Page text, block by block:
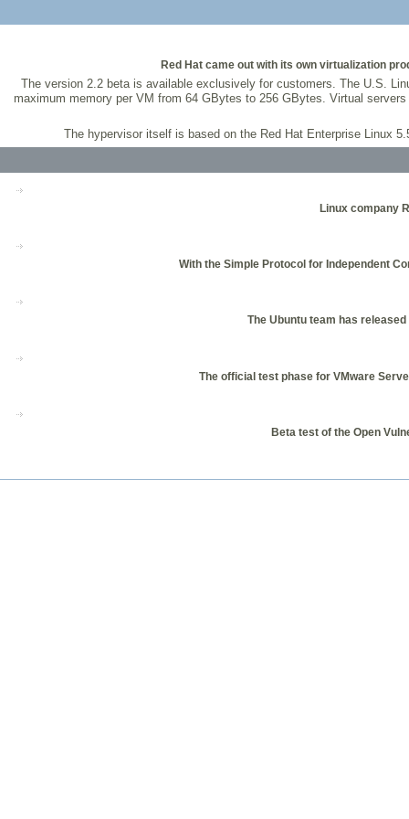
Red Hat came out with its own virtualization
The version 2.2 beta is available exclusively for customers. The U.S.
maximum memory per VM from 64 GBytes to 256 GBytes. Virtual
The hypervisor itself is based on the Red Hat Enterprise Linux
Linux company
With the Simple Protocol for Independent
The Ubuntu team has
The official test phase for VMware
Beta test of the Open